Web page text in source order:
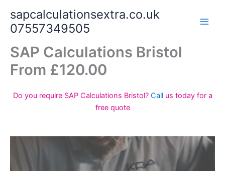
content
sapcalculationsextra.co.uk
07557349505
SAP Calculations Bristol
From £120.00
Do you require SAP Calculations Bristol? Call us today for a
free quote